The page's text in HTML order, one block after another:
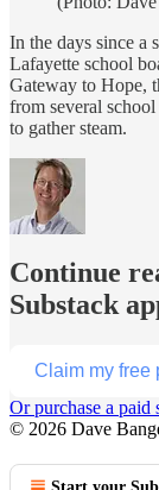
In the days since a
Lafayette school
Gateway to Hope,
from several school
to gather steam.
Continue
Substack
Claim my free
Or purchase a paid
© 2026 Dave